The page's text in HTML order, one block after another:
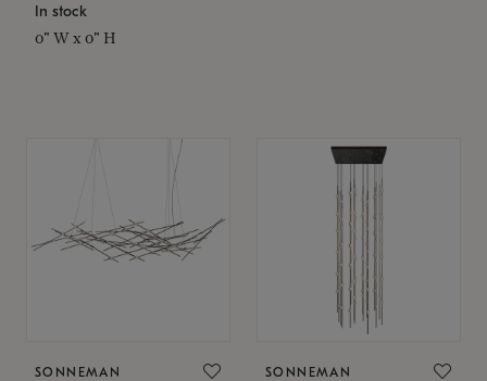
In stock
0" W x 0" H
SONNEMAN SONNEMAN